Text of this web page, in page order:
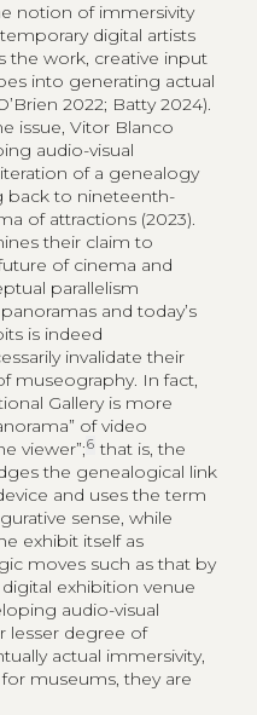
notion of immersivity
digital artists
the work, creative input
into generating actual
2022; Batty 2024).
issue, Vitor Blanco
audio-visual
of a genealogy
back to nineteenth-
of attractions (2023).
their claim to
of cinema and
parallelism
and today’s
is indeed
invalidate their
museography. In fact,
Gallery is more
of video
viewer”;6 that is, the
the genealogical link
and uses the term
sense, while
exhibit itself as
moves such as that by
exhibition venue
audio-visual
lesser degree of
actual immersivity,
museums, they are